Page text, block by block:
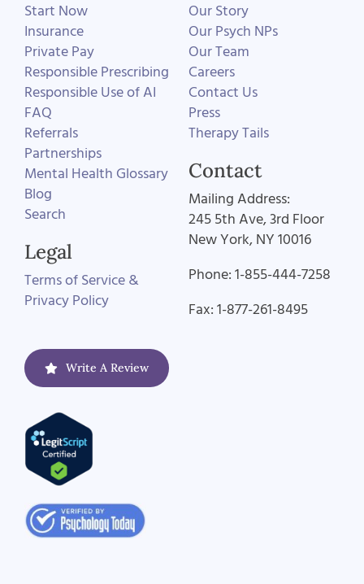
Start Now
Insurance
Private Pay
Responsible Prescribing
Responsible Use of AI
FAQ
Referrals
Partnerships
Mental Health Glossary
Blog
Search
Legal
Terms of Service &
Privacy Policy
Our Story
Our Psych NPs
Our Team
Careers
Contact Us
Press
Therapy Tails
Contact
Mailing Address:
245 5th Ave, 3rd Floor
New York, NY 10016
Phone: 1-855-444-7258
Fax: 1-877-261-8495
Write A Review